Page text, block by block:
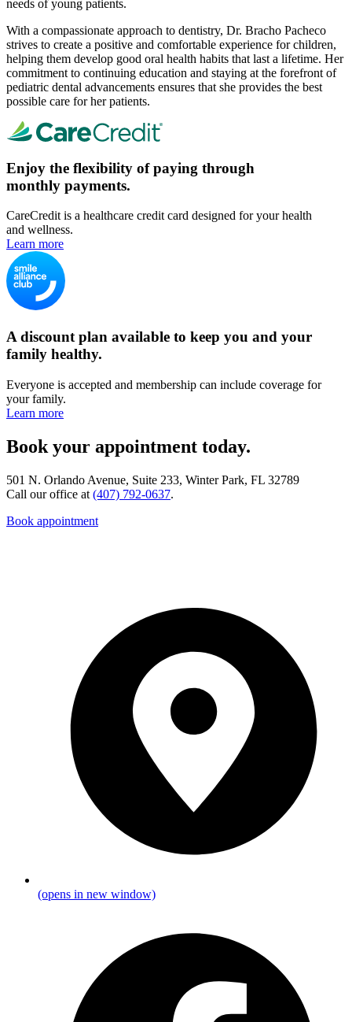
needs of young patients.
With a compassionate approach to dentistry, Dr. Bracho Pacheco
strives to create a positive and comfortable experience for children,
helping them develop good oral health habits that last a lifetime. Her
commitment to continuing education and staying at the forefront of
pediatric dental advancements ensures that she provides the best
possible care for her patients.
Enjoy the flexibility of paying through
monthly payments.
CareCredit is a healthcare credit card designed for your health
and wellness.
Learn more
A discount plan available to keep you and your
family healthy.
Everyone is accepted and membership can include coverage for
your family.
Learn more
Book your appointment today.
501 N. Orlando Avenue, Suite 233, Winter Park, FL 32789
Call our office at (407) 792-0637.
Book appointment
(opens in new window)